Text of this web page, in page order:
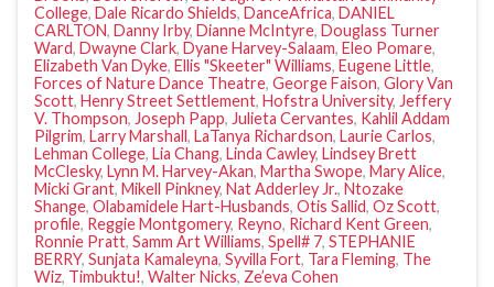
College, Dale Ricardo Shields, DanceAfrica, DANIEL
CARLTON, Danny Irby, Dianne McIntyre, Douglass Turner
Ward, Dwayne Clark, Dyane Harvey-Salaam, Eleo Pomare,
Elizabeth Van Dyke, Ellis "Skeeter" Williams, Eugene Little,
Forces of Nature Dance Theatre, George Faison, Glory Van
Scott, Henry Street Settlement, Hofstra University, Jeffery
V. Thompson, Joseph Papp, Julieta Cervantes, Kahlil Addam
Pilgrim, Larry Marshall, LaTanya Richardson, Laurie Carlos,
Lehman College, Lia Chang, Linda Cawley, Lindsey Brett
McClesky, Lynn M. Harvey-Akan, Martha Swope, Mary Alice,
Micki Grant, Mikell Pinkney, Nat Adderley Jr., Ntozake
Shange, Olabamidele Hart-Husbands, Otis Sallid, Oz Scott,
profile, Reggie Montgomery, Reyno, Richard Kent Green,
Ronnie Pratt, Samm Art Williams, Spell# 7, STEPHANIE
BERRY, Sunjata Kamaleyna, Syvilla Fort, Tara Fleming, The
Wiz, Timbuktu!, Walter Nicks, Ze’eva Cohen